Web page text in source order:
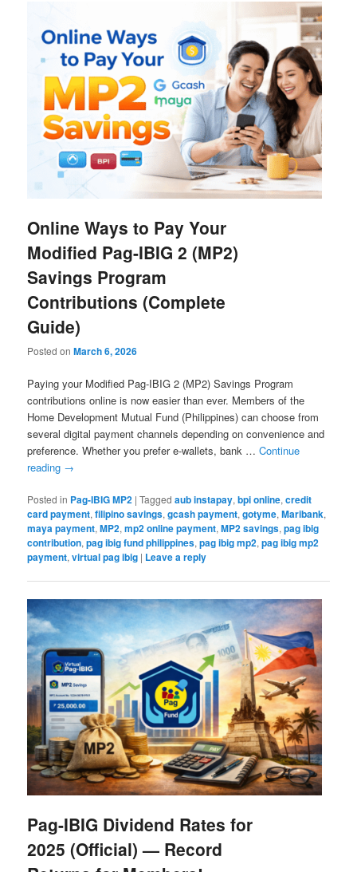
Online Ways to Pay Your
Modified Pag-IBIG 2 (MP2)
Savings Program
Contributions (Complete
Guide)
Posted onMarch 6, 2026
Paying your Modified Pag-IBIG 2 (MP2) Savings Program
contributions online is now easier than ever. Members of the
Home Development Mutual Fund (Philippines) can choose from
several digital payment channels depending on convenience and
preference. Whether you prefer e-wallets, bank …Continue
reading →
Posted in Pag-IBIG MP2 |Tagged aub instapay,bpi online,credit
card payment,filipino savings,gcash payment,gotyme,Maribank,
maya payment,MP2,mp2 online payment,MP2 savings,pag ibig
contribution,pag ibig fund philippines,pag ibig mp2,pag ibig mp2
payment,virtual pag ibig | Leave a reply
Pag-IBIG Dividend Rates for
2025 (Official) — Record